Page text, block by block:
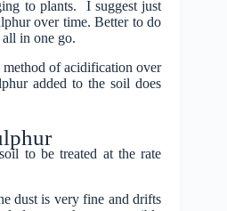
to plants. I suggest just
over time. Better to do
in one go.
of acidification over
added to the soil does
to be treated at the rate
dust is very fine and drifts